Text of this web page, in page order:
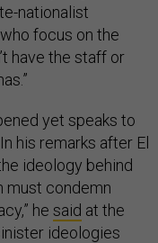
nationalist
focus on the
have the staff or
yet speaks to
his remarks after El
ideology behind
must condemn
he said at the
ideologies